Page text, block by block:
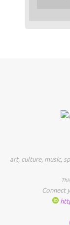
art, culture, music,
Connect